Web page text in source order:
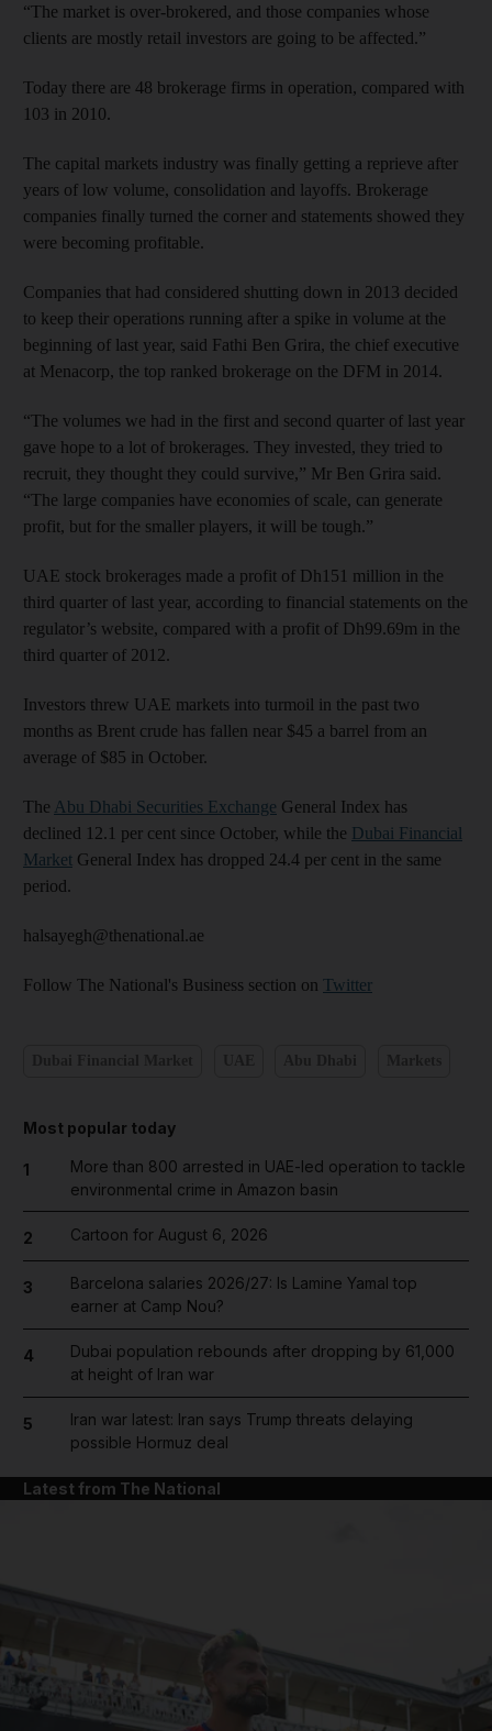
“The market is over-brokered, and those companies whose
clients are mostly retail investors are going to be affected.”
Today there are 48 brokerage firms in operation, compared with
103 in 2010.
The capital markets industry was finally getting a reprieve after
years of low volume, consolidation and layoffs. Brokerage
companies finally turned the corner and statements showed they
were becoming profitable.
Companies that had considered shutting down in 2013 decided
to keep their operations running after a spike in volume at the
beginning of last year, said Fathi Ben Grira, the chief executive
at Menacorp, the top ranked brokerage on the DFM in 2014.
“The volumes we had in the first and second quarter of last year
gave hope to a lot of brokerages. They invested, they tried to
recruit, they thought they could survive,” Mr Ben Grira said.
“The large companies have economies of scale, can generate
profit, but for the smaller players, it will be tough.”
UAE stock brokerages made a profit of Dh151 million in the
third quarter of last year, according to financial statements on the
regulator’s website, compared with a profit of Dh99.69m in the
third quarter of 2012.
Investors threw UAE markets into turmoil in the past two
months as Brent crude has fallen near $45 a barrel from an
average of $85 in October.
The Abu Dhabi Securities Exchange General Index has
declined 12.1 per cent since October, while the Dubai Financial
Market General Index has dropped 24.4 per cent in the same
period.
halsayegh@thenational.ae
Follow The National's Business section on Twitter
Most popular today
1
More than 800 arrested in UAE-led operation to tackle
environmental crime in Amazon basin
2 Cartoon for August 6, 2026
3
Barcelona salaries 2026/27: Is Lamine Yamal top
earner at Camp Nou?
4
Dubai population rebounds after dropping by 61,000
at height of Iran war
5
Iran war latest: Iran says Trump threats delaying
possible Hormuz deal
Latest from The National